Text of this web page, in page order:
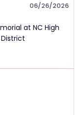
06/26/2026
at NC High